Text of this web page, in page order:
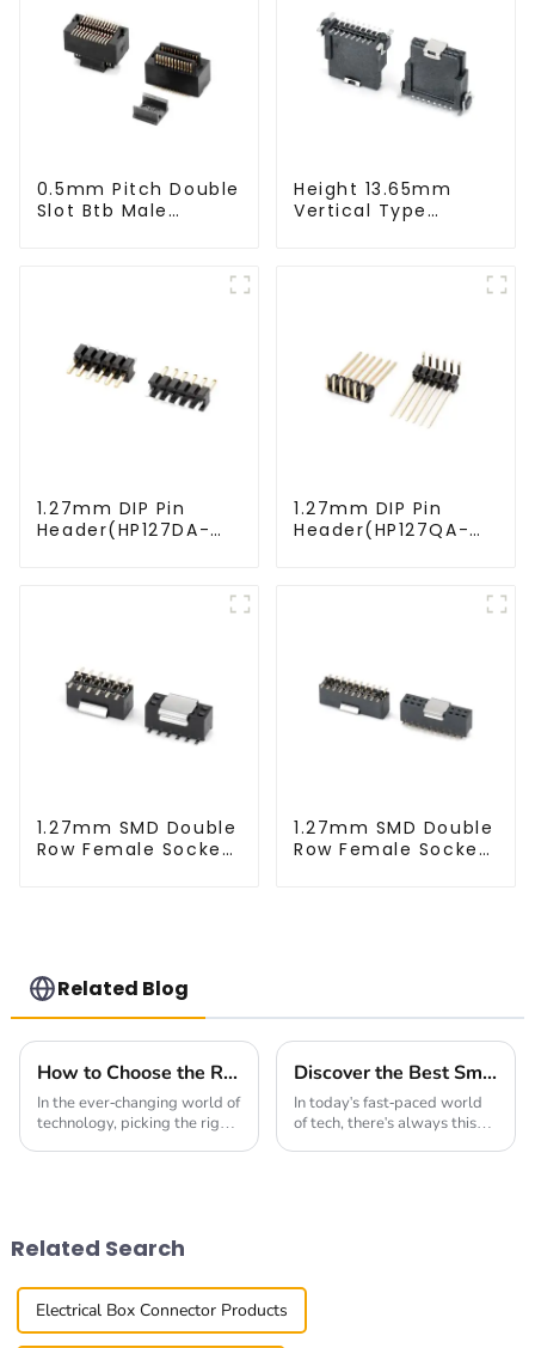
0.5mm Pitch Double
Slot Btb Male
Height 13.65mm
Vertical Type
1.27mm DIP Pin
Header(HP127DA-
1.27mm DIP Pin
Header(HP127QA-
1.27mm SMD Double
Row Female Socket
1.27mm SMD Double
Row Female Socket
Related Blog
How to Choose the Right Board To Board Connector for Your Project in 2025
In the ever-changing world of
technology, picking the right
Discover the Best Small Multifunctional Connectors of 2025: Ultimate Guide
In today's fast-paced world
of tech, there's always this
Related Search
Electrical Box Connector Products